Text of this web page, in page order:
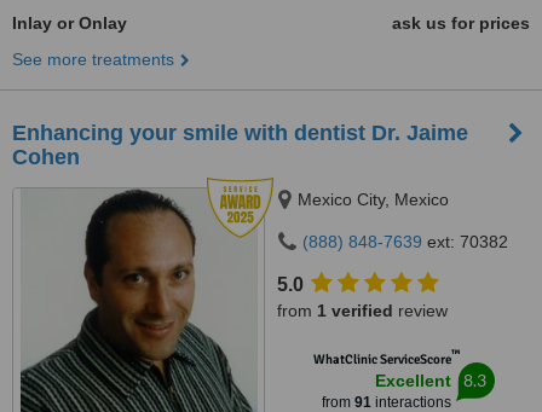
Inlay or Onlay
ask us for prices
See more treatments
Enhancing your smile with dentist Dr. Jaime
Cohen
Mexico City, Mexico
(888) 848-7639 ext: 70382
5.0
from 1 verified review
WhatClinic ServiceScore™
Excellent
from 91interactions
8.3